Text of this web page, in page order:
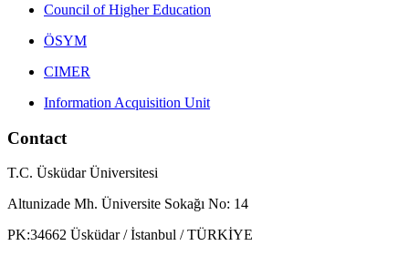
Council of Higher Education
ÖSYM
CIMER
Information Acquisition Unit
Contact
T.C. Üsküdar Üniversitesi
Altunizade Mh. Üniversite Sokağı No: 14
PK:34662 Üsküdar / İstanbul / TÜRKİYE